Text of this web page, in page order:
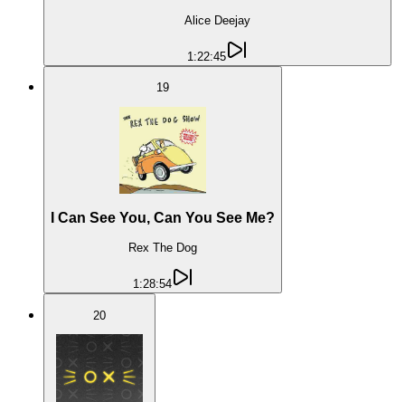
Alice Deejay
1:22:45
19
I Can See You, Can You See Me?
Rex The Dog
1:28:54
20